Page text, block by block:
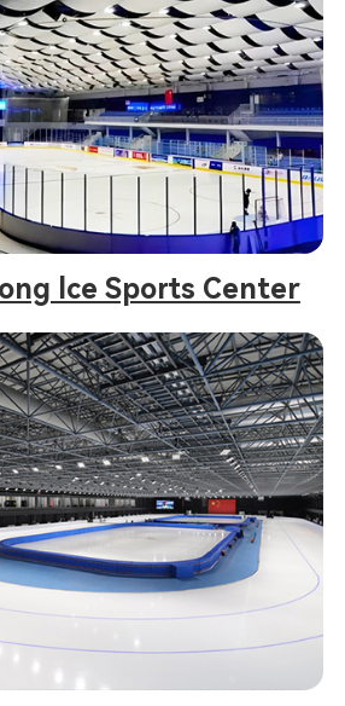
lce Sports Center